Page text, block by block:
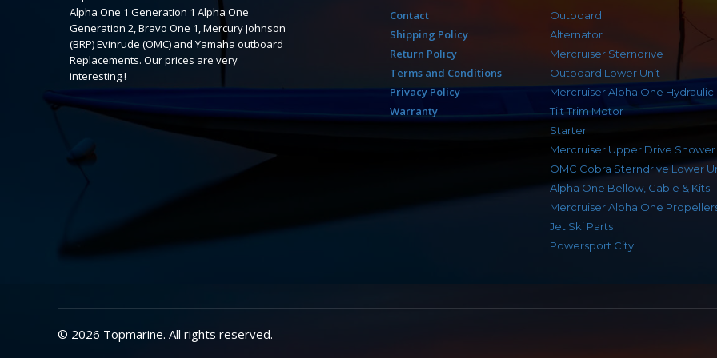
Alpha One 1 Generation 1 Alpha One
Generation 2, Bravo One 1, Mercury Johnson
(BRP) Evinrude (OMC) and Yamaha outboard
Replacements. Our prices are very
interesting !
Contact
Shipping Policy
Return Policy
Terms and Conditions
Privacy Policy
Warranty
Outboard
Alternator
Mercruiser Sterndrive
Outboard Lower Unit
Mercruiser Alpha One Hydraulic
Tilt Trim Motor
Starter
Mercruiser Upper Drive Shower
OMC Cobra Sterndrive Lower
Alpha One Bellow, Cable & Kits
Mercruiser Alpha One
Jet Ski Parts
Powersport City
© 2026 Topmarine. All rights reserved.